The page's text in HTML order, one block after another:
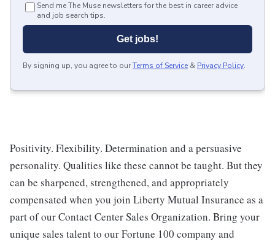
Send me The Muse newsletters for the best in career advice
and job search tips.
Get jobs!
By signing up, you agree to ourTerms of Service & Privacy Policy.
Positivity. Flexibility. Determination and a persuasive
personality. Qualities like these cannot be taught. But they
can be sharpened, strengthened, and appropriately
compensated when you join Liberty Mutual Insurance as a
part of our Contact Center Sales Organization. Bring your
unique sales talent to our Fortune 100 company and